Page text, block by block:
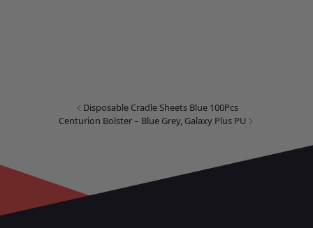
Disposable Cradle Sheets Blue 100Pcs
Centurion Bolster – Blue Grey, Galaxy Plus PU